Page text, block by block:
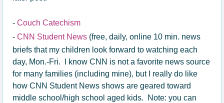
-Couch Catechism
-CNN Student News (free, daily, online 10 min. news
briefs that my children look forward to watching each
day, Mon.-Fri. I know CNN is not a favorite news source
for many families (including mine), but I really do like
how CNN Student News shows are geared toward
middle school/high school aged kids. Note: you can